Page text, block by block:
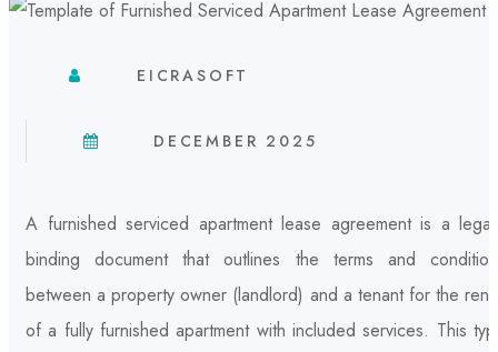
EICRASOFT
DECEMBER 2025
A furnished serviced apartment lease agreement is a
binding document that outlines the terms and
between a property owner (landlord) and a tenant for the
of a fully furnished apartment with included services. This